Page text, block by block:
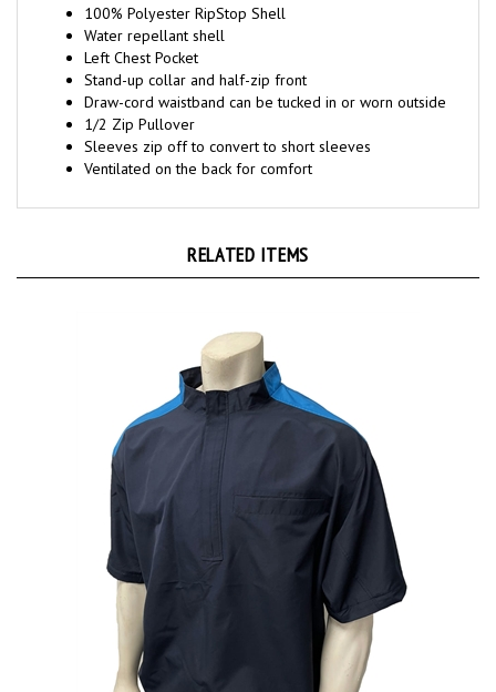
Water repellant shell
Left Chest Pocket
Stand-up collar and half-zip front
Draw-cord waistband can be tucked in or worn outside
1/2 Zip Pullover
Sleeves zip off to convert to short sleeves
Ventilated on the back for comfort